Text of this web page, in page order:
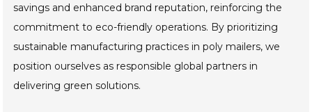
savings and enhanced brand reputation, reinforcing the
commitment to eco-friendly operations. By prioritizing
sustainable manufacturing practices in poly mailers, we
position ourselves as responsible global partners in
delivering green solutions.